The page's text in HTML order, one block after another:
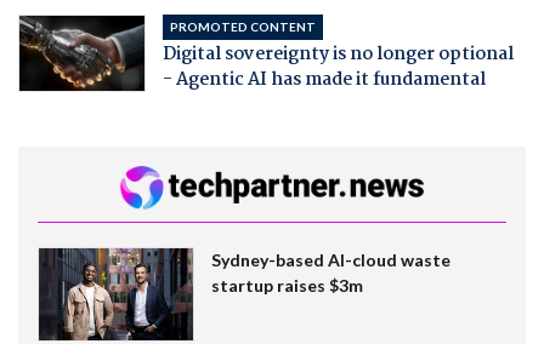
PROMOTED CONTENT
Digital sovereignty is no longer optional
- Agentic AI has made it fundamental
Sydney-based AI-cloud waste
startup raises $3m